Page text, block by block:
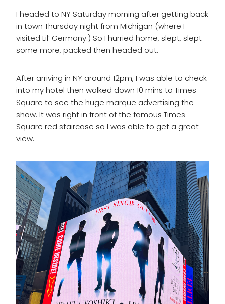
I headed to NY Saturday morning after getting back
in town Thursday night from Michigan (where I
visited Lil’ Germany.) So I hurried home, slept, slept
some more, packed then headed out.
After arriving in NY around 12pm, I was able to check
into my hotel then walked down 10 mins to Times
Square to see the huge marque advertising the
show. It was right in front of the famous Times
Square red staircase so I was able to get a great
view.